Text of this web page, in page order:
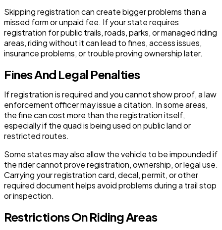
Skipping registration can create bigger problems than a
missed form or unpaid fee. If your state requires
registration for public trails, roads, parks, or managed riding
areas, riding without it can lead to fines, access issues,
insurance problems, or trouble proving ownership later.
Fines And Legal Penalties
If registration is required and you cannot show proof, a law
enforcement officer may issue a citation. In some areas,
the fine can cost more than the registration itself,
especially if the quad is being used on public land or
restricted routes.
Some states may also allow the vehicle to be impounded if
the rider cannot prove registration, ownership, or legal use.
Carrying your registration card, decal, permit, or other
required document helps avoid problems during a trail stop
or inspection.
Restrictions On Riding Areas